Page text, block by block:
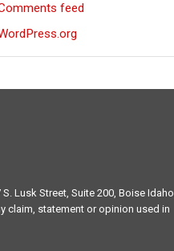
feed
Lusk Street, Suite 200, Boise Idaho,
claim, statement or opinion used in